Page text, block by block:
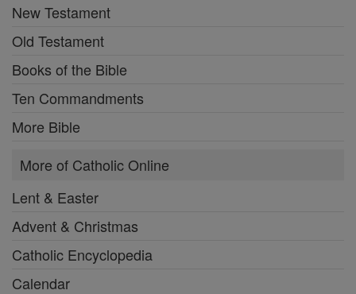
New Testament
Old Testament
Books of the Bible
Ten Commandments
More Bible
More of Catholic Online
Lent & Easter
Advent & Christmas
Catholic Encyclopedia
Calendar